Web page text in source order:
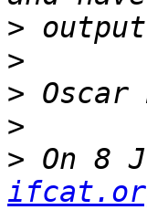
>
>
>
>
> On 8